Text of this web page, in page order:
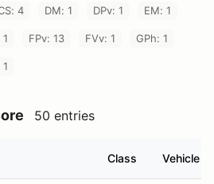
4 DM: 1 DPv: 1 EM: 1
FPv: 13 FVv: 1 GPh: 1
50 entries
Class Vehicle